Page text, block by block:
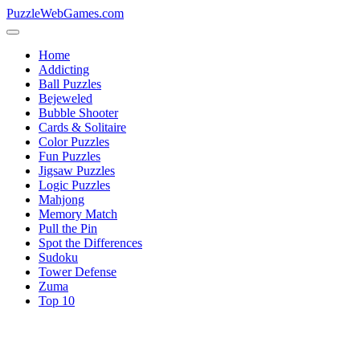
PuzzleWebGames.com
Home
Addicting
Ball Puzzles
Bejeweled
Bubble Shooter
Cards & Solitaire
Color Puzzles
Fun Puzzles
Jigsaw Puzzles
Logic Puzzles
Mahjong
Memory Match
Pull the Pin
Spot the Differences
Sudoku
Tower Defense
Zuma
Top 10